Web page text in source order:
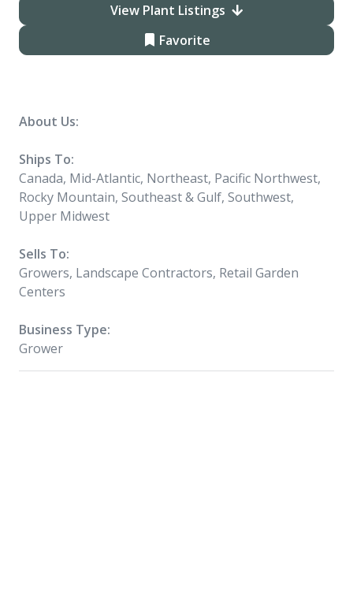
View Plant Listings
Favorite
About Us:
Ships To:
Canada, Mid-Atlantic, Northeast, Pacific Northwest,
Rocky Mountain, Southeast & Gulf, Southwest,
Upper Midwest
Sells To:
Growers, Landscape Contractors, Retail Garden
Centers
Business Type:
Grower